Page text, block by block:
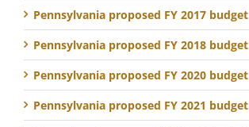
Pennsylvania proposed FY 2017 budget
Pennsylvania proposed FY 2018 budget
Pennsylvania proposed FY 2020 budget
Pennsylvania proposed FY 2021 budget